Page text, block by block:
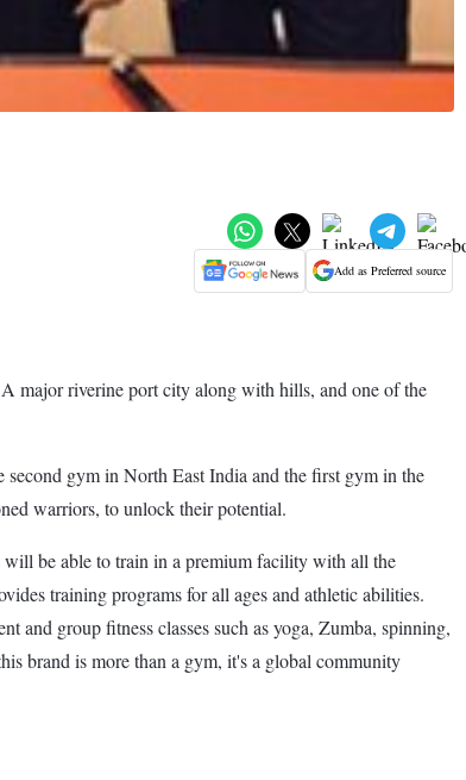
Add as Preferred source
major riverine port city along with hills, and one of the
gym in North East India and the first gym in the
warriors, to unlock their potential.
be able to train in a premium facility with all the
training programs for all ages and athletic abilities.
and group fitness classes such as yoga, Zumba, spinning,
brand is more than a gym, it's a global community